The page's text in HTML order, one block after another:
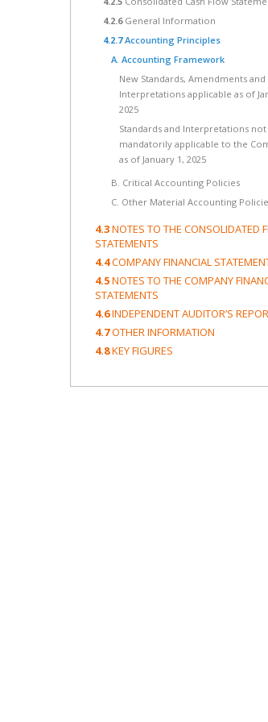
4.2.6 General Information
4.2.7Accounting Principles
A. Accounting Framework
New Standards, Amendments and
Interpretations applicable as of
2025
Standards and Interpretations not
mandatorily applicable to the
as of January 1, 2025
B. Critical Accounting Policies
C. Other Material Accounting
4.3NOTES TO THE CONSOLIDATED
STATEMENTS
4.4COMPANY FINANCIAL
4.5NOTES TO THE COMPANY
STATEMENTS
4.6INDEPENDENT AUDITOR’S
4.7OTHER INFORMATION
4.8KEY FIGURES